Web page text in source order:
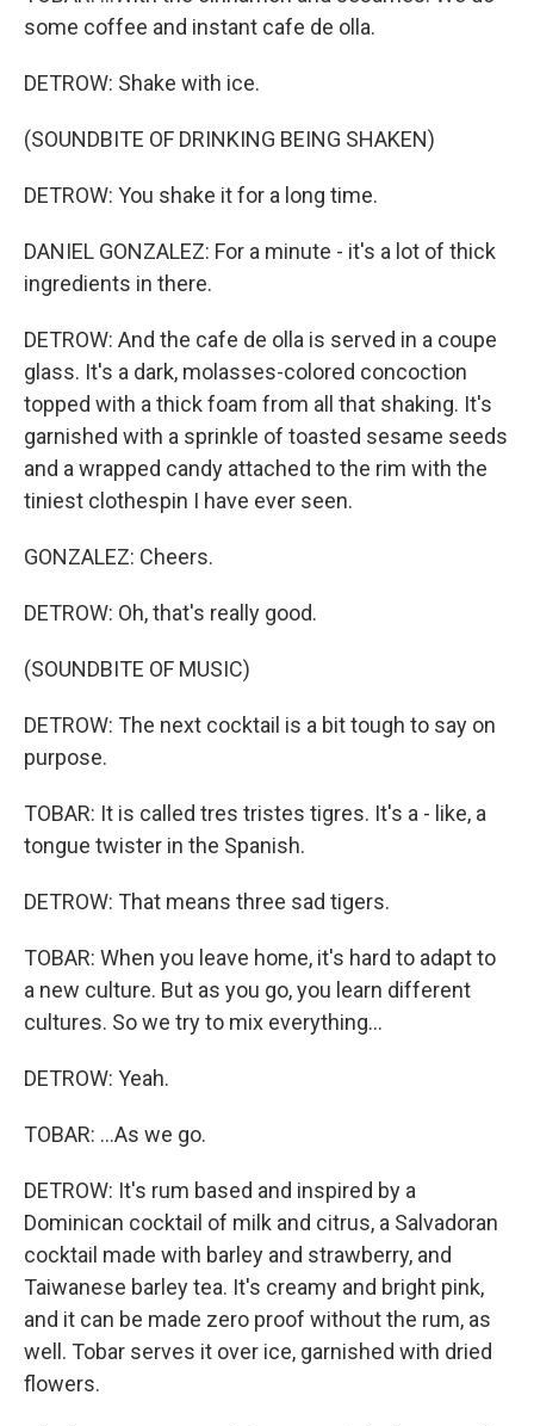
some coffee and instant cafe de olla.
DETROW: Shake with ice.
(SOUNDBITE OF DRINKING BEING SHAKEN)
DETROW: You shake it for a long time.
DANIEL GONZALEZ: For a minute - it's a lot of thick
ingredients in there.
DETROW: And the cafe de olla is served in a coupe
glass. It's a dark, molasses-colored concoction
topped with a thick foam from all that shaking. It's
garnished with a sprinkle of toasted sesame seeds
and a wrapped candy attached to the rim with the
tiniest clothespin I have ever seen.
GONZALEZ: Cheers.
DETROW: Oh, that's really good.
(SOUNDBITE OF MUSIC)
DETROW: The next cocktail is a bit tough to say on
purpose.
TOBAR: It is called tres tristes tigres. It's a - like, a
tongue twister in the Spanish.
DETROW: That means three sad tigers.
TOBAR: When you leave home, it's hard to adapt to
a new culture. But as you go, you learn different
cultures. So we try to mix everything...
DETROW: Yeah.
TOBAR: ...As we go.
DETROW: It's rum based and inspired by a
Dominican cocktail of milk and citrus, a Salvadoran
cocktail made with barley and strawberry, and
Taiwanese barley tea. It's creamy and bright pink,
and it can be made zero proof without the rum, as
well. Tobar serves it over ice, garnished with dried
flowers.